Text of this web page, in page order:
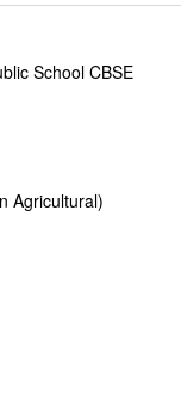
School CBSE
Agricultural)